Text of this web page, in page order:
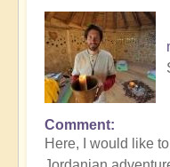
In
reply
Comment
Here, I would like